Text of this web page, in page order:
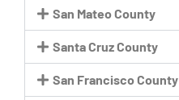
San Mateo County
Santa Cruz County
San Francisco County